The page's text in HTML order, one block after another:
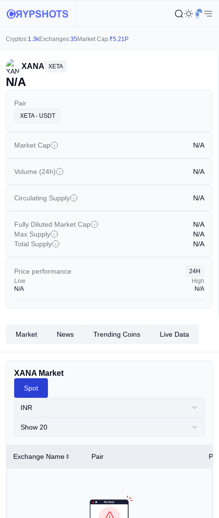
Cryptos:1.3kExchanges:35 Market Cap:₹5.21P
XANA XETA
N/A
Pair
XETA - USDT
Market Cap N/A
Volume (24h) N/A
Circulating Supply N/A
Fully Diluted Market Cap
N/A
Max Supply
N/A
Total Supply
N/A
Price performance
24H
Low
N/A
High
N/A
Market News Trending Coins Live Data
XANA Market
Spot
INR
Show 20
Exchange Name Pair